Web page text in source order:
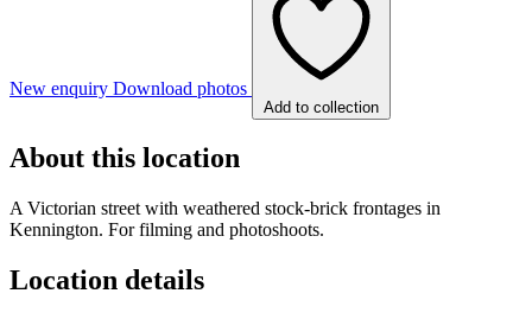
New enquiry Download photos
Add to collection
About this location
A Victorian street with weathered stock-brick frontages in
Kennington. For filming and photoshoots.
Location details